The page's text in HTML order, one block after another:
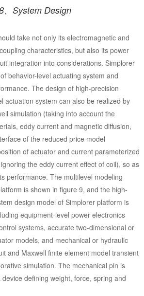
、System Design
take not only its electromagnetic and
characteristics, but also its power
integration into considerations. Simplorer
behavior-level actuating system and
The design of high-precision
actuation system can also be realized by
simulation (taking into account the
eddy current and magnetic diffusion,
of the reduced price model
of actuator and current parameterized
the eddy current effect of coil), so as
performance. The multilevel modeling
is shown in figure 9, and the high-
design model of Simplorer platform is
equipment-level power electronics
systems, accurate two-dimensional or
models, and mechanical or hydraulic
and Maxwell finite element model transient
simulation. The mechanical pin is
defining weight, force, spring and